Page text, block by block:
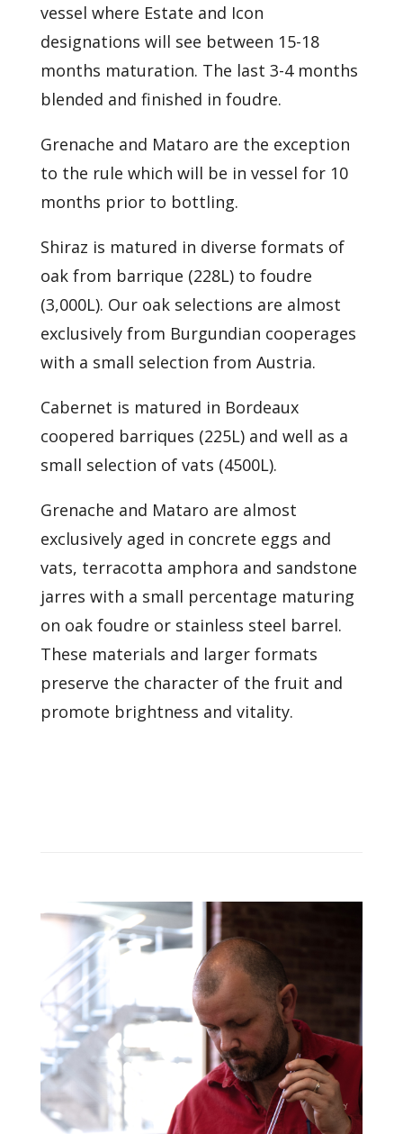
vessel where Estate and Icon
designations will see between 15-18
months maturation. The last 3-4 months
blended and finished in foudre.
Grenache and Mataro are the exception
to the rule which will be in vessel for 10
months prior to bottling.
Shiraz is matured in diverse formats of
oak from barrique (228L) to foudre
(3,000L). Our oak selections are almost
exclusively from Burgundian cooperages
with a small selection from Austria.
Cabernet is matured in Bordeaux
coopered barriques (225L) and well as a
small selection of vats (4500L).
Grenache and Mataro are almost
exclusively aged in concrete eggs and
vats, terracotta amphora and sandstone
jarres with a small percentage maturing
on oak foudre or stainless steel barrel.
These materials and larger formats
preserve the character of the fruit and
promote brightness and vitality.